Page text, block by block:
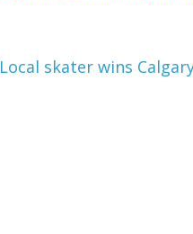
Local skater wins